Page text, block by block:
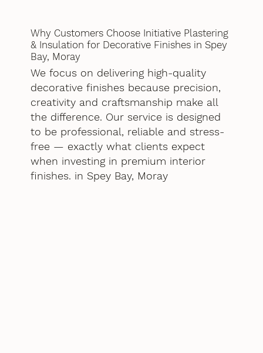
Why Customers Choose Initiative Plastering
& Insulation for Decorative Finishes in Spey
Bay, Moray
We focus on delivering high-quality
decorative finishes because precision,
creativity and craftsmanship make all
the difference. Our service is designed
to be professional, reliable and stress-
free — exactly what clients expect
when investing in premium interior
finishes. in Spey Bay, Moray